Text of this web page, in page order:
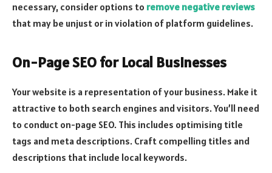
necessary, consider options to remove negative reviews
that may be unjust or in violation of platform guidelines.
On-Page SEO for Local Businesses
Your website is a representation of your business. Make it
attractive to both search engines and visitors. You’ll need
to conduct on-page SEO. This includes optimising title
tags and meta descriptions. Craft compelling titles and
descriptions that include local keywords.